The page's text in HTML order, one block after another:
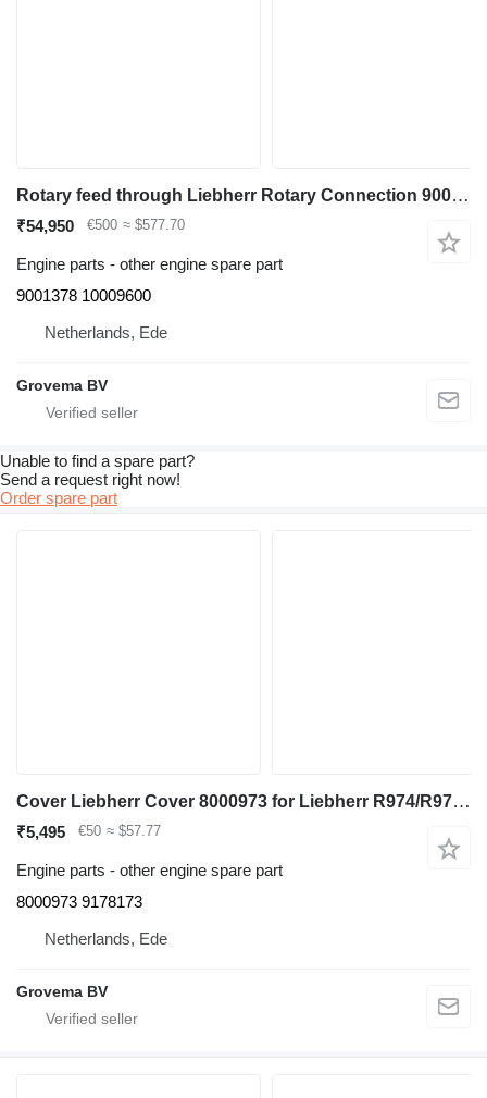
Rotary feed through Liebherr Rotary Connection 9001378 for Liebherr R918 LC/R920 NLC/R922 LC excavator
₹54,950 €500 ≈ $577.70
Engine parts - other engine spare part
9001378 10009600
Netherlands, Ede
Grovema BV
Unable to find a spare part?
Send a request right now!
Order spare part
Cover Liebherr Cover 8000973 for Liebherr R974/R974 HD/R974 Li/R974B excavator
₹5,495 €50 ≈ $57.77
Engine parts - other engine spare part
8000973 9178173
Netherlands, Ede
Grovema BV